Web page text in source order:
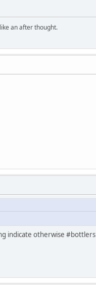
an after thought.
indicate otherwise #bottlers